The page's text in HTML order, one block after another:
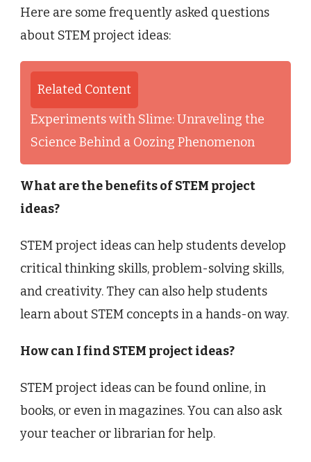
Here are some frequently asked questions
about STEM project ideas:
Related Content
Experiments with Slime: Unraveling the
Science Behind a Oozing Phenomenon
What are the benefits of STEM project
ideas?
STEM project ideas can help students develop
critical thinking skills, problem-solving skills,
and creativity. They can also help students
learn about STEM concepts in a hands-on way.
How can I find STEM project ideas?
STEM project ideas can be found online, in
books, or even in magazines. You can also ask
your teacher or librarian for help.